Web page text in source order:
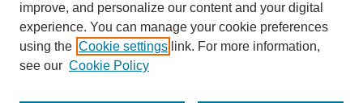
ISSN 2572-1496
improve, and personalize our content and your digital
experience. You can manage your cookie preferences
using the Cookie settings link. For more information,
see our Cookie Policy